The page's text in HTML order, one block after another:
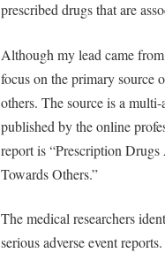
prescribed drugs that are
Although my lead came
focus on the primary source
others. The source is a
published by the online
report is “Prescription
Towards Others.”
The medical researchers
serious adverse event